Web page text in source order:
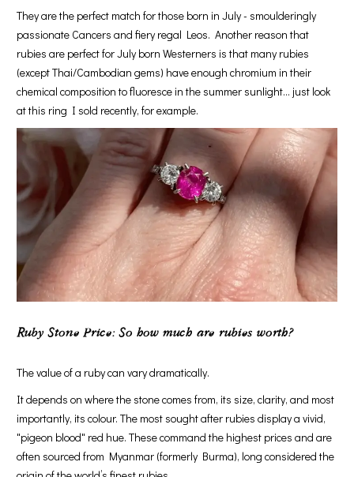
They are the perfect match for those born in July - smoulderingly
passionate Cancers and fiery regal Leos. Another reason that
rubies are perfect for July born Westerners is that many rubies
(except Thai/Cambodian gems) have enough chromium in their
chemical composition to fluoresce in the summer sunlight… just look
at this ring I sold recently, for example.
Ruby Stone Price: So how much are rubies worth?
The value of a ruby can vary dramatically.
It depends on where the stone comes from, its size, clarity, and most
importantly, its colour. The most sought after rubies display a vivid,
"pigeon blood" red hue. These command the highest prices and are
often sourced from Myanmar (formerly Burma), long considered the